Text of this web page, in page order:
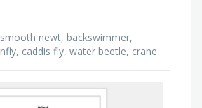
newt, backswimmer,
caddis fly, water beetle, crane